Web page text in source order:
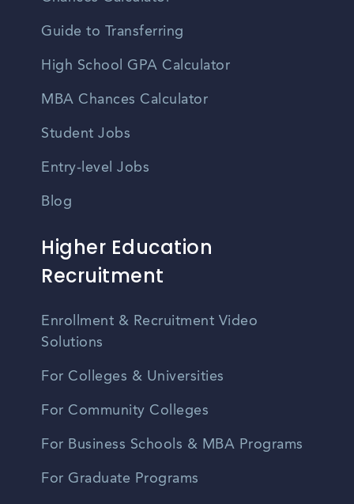
Guide to Transferring
High School GPA Calculator
MBA Chances Calculator
Student Jobs
Entry-level Jobs
Blog
Higher Education
Recruitment
Enrollment & Recruitment Video
Solutions
For Colleges & Universities
For Community Colleges
For Business Schools & MBA Programs
For Graduate Programs